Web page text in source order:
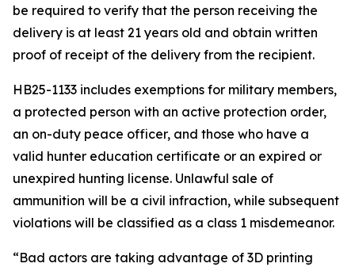
be required to verify that the person receiving the
delivery is at least 21 years old and obtain written
proof of receipt of the delivery from the recipient.
HB25-1133 includes exemptions for military members,
a protected person with an active protection order,
an on-duty peace officer, and those who have a
valid hunter education certificate or an expired or
unexpired hunting license. Unlawful sale of
ammunition will be a civil infraction, while subsequent
violations will be classified as a class 1 misdemeanor.
“Bad actors are taking advantage of 3D printing